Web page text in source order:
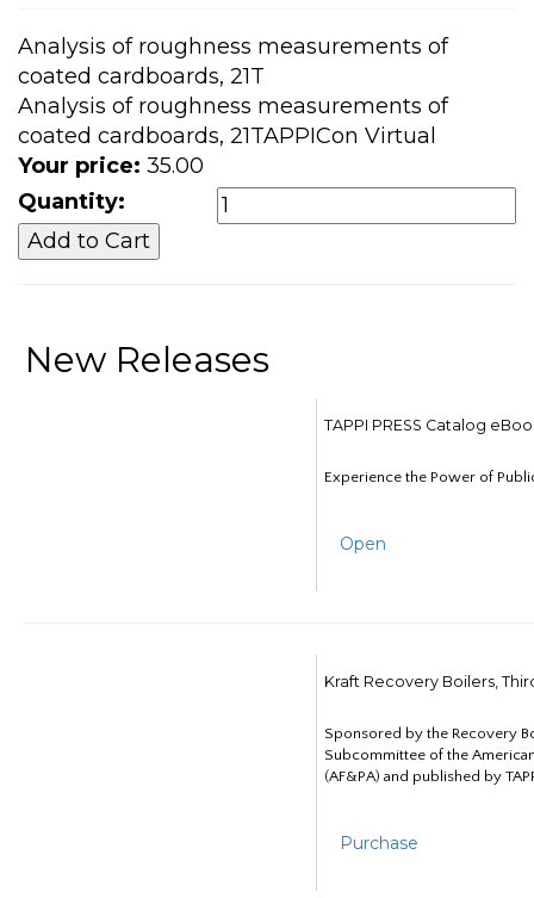
Analysis of roughness measurements of
coated cardboards, 21T
Analysis of roughness measurements of
coated cardboards, 21TAPPICon Virtual
Your price: 35.00
Quantity:
New Releases
TAPPI PRESS Catalog
Experience the Power of
Open
Kraft Recovery Boilers,
Sponsored by the Recovery
Subcommittee of the
(AF&PA) and published by
Purchase